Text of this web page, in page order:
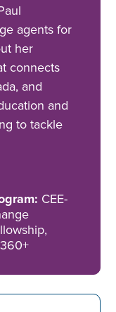
agents for
her
connects
and
and
to tackle
CEE-